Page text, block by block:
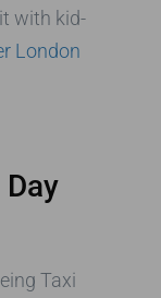
with kid-
London
Taxi